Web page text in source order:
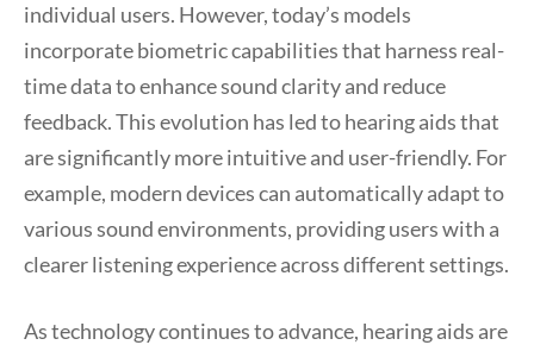
individual users. However, today’s models
incorporate biometric capabilities that harness real-
time data to enhance sound clarity and reduce
feedback. This evolution has led to hearing aids that
are significantly more intuitive and user-friendly. For
example, modern devices can automatically adapt to
various sound environments, providing users with a
clearer listening experience across different settings.
As technology continues to advance, hearing aids are